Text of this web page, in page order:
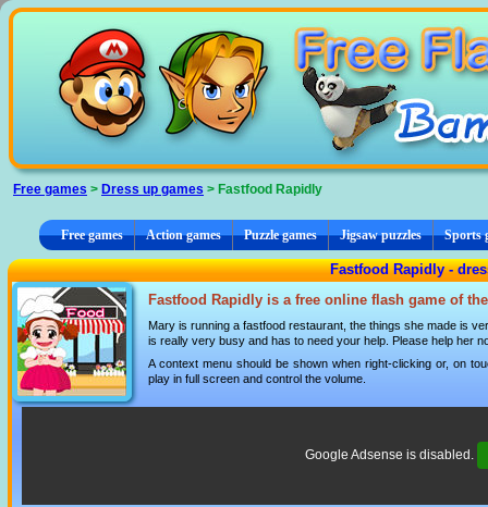
Free games > Dress up games > Fastfood Rapidly
Free games Action games Puzzle games Jigsaw puzzles Sports
Fastfood Rapidly -
Fastfood Rapidly is a free online flash game of
Mary is running a fastfood restaurant, the things she made is
is really very busy and has to need your help. Please help her
A context menu should be shown when right-clicking or, on
play in full screen and control the volume.
Google Adsense is disabled.
Cookies management panel